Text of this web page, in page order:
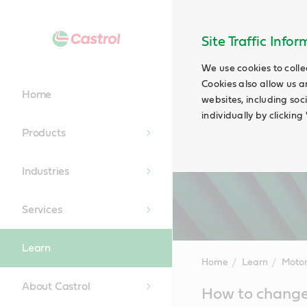
Site Traffic
We use cookies to
Cookies also allow us
websites, including
individually by clicking
Home
Products
Industries
Services
Learn
About Castrol
Home Learn
ContentHow to